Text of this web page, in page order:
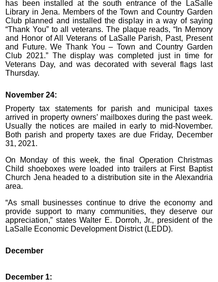
has been installed at the south entrance of the LaSalle
Library in Jena. Members of the Town and Country Garden
Club planned and installed the display in a way of saying
“Thank You” to all veterans. The plaque reads, “In Memory
and Honor of All Veterans of LaSalle Parish, Past, Present
and Future. We Thank You – Town and Country Garden
Club 2021.” The display was completed just in time for
Veterans Day, and was decorated with several flags last
Thursday.
November 24:
Property tax statements for parish and municipal taxes
arrived in property owners’ mailboxes during the past week.
Usually the notices are mailed in early to mid-November.
Both parish and property taxes are due Friday, December
31, 2021.
On Monday of this week, the final Operation Christmas
Child shoeboxes were loaded into trailers at First Baptist
Church Jena headed to a distribution site in the Alexandria
area.
“As small businesses continue to drive the economy and
provide support to many communities, they deserve our
appreciation,” states Walter E. Dorroh, Jr., president of the
LaSalle Economic Development District (LEDD).
December
December 1: